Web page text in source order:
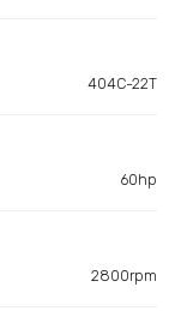
404C-22T
60hp
2800rpm